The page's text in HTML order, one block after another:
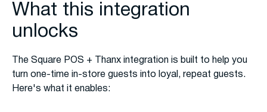
What this integration
unlocks
The Square POS + Thanx integration is built to help you
turn one-time in-store guests into loyal, repeat guests.
Here's what it enables: